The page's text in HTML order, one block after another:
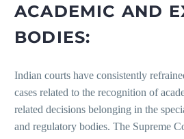
ACADEMIC AND
BODIES:
Indian courts have consistently
cases related to the recognition of
related decisions belonging in the
and regulatory bodies. The Supreme